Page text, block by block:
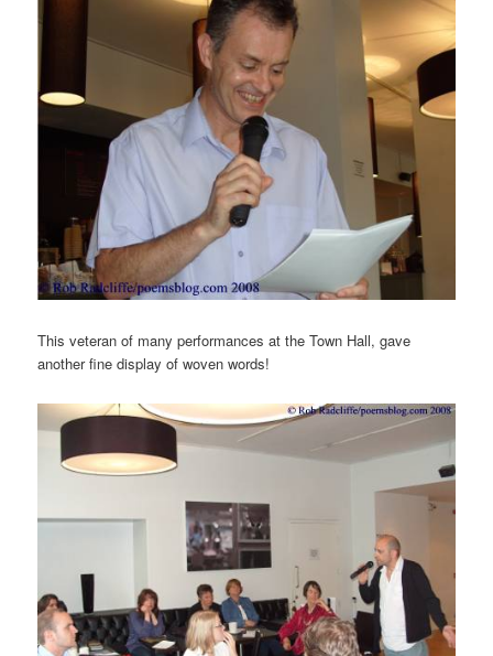
This veteran of many performances at the Town Hall, gave
another fine display of woven words!